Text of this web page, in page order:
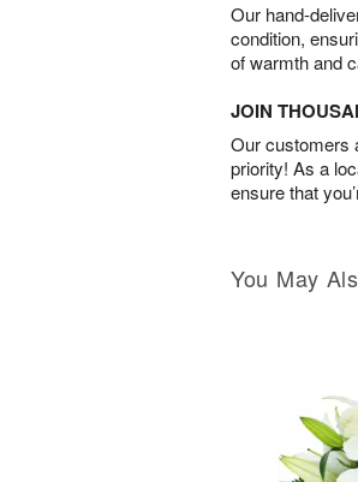
Our hand-
condition,
of warmth and
JOIN
Our customers
priority! As a
ensure that
You May